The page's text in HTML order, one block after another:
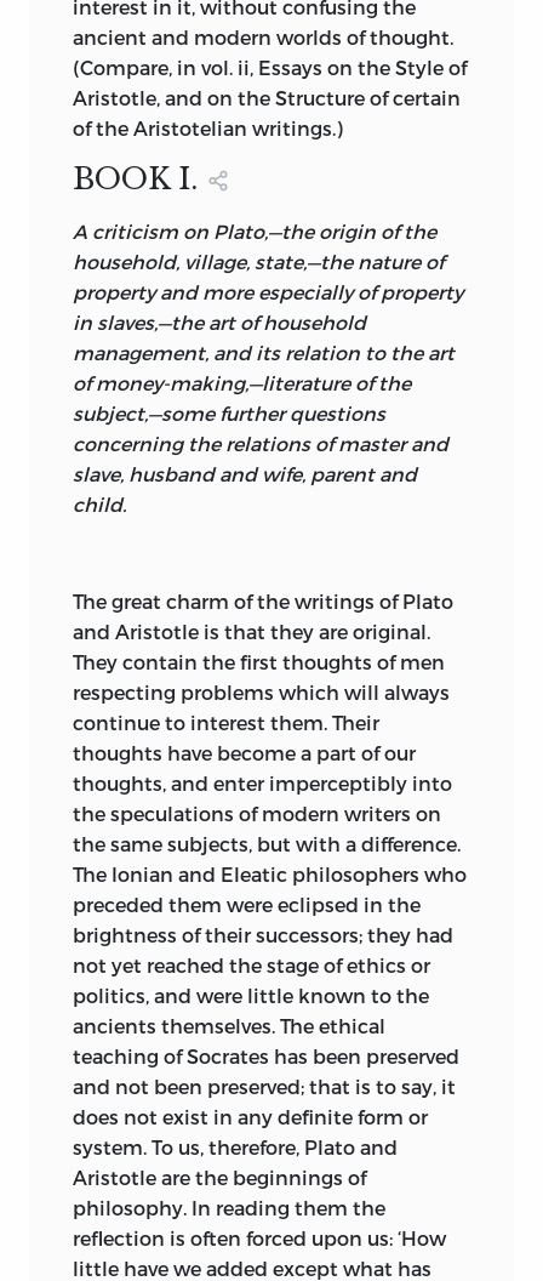
uncertainties are better than imaginary
certainties. Yet the uncertainty in this
instance is one of which the human
mind is peculiarly impatient. For amid so
much repetition and confusion great
truths are constantly appearing which
separate these by any precise line, to say
‘here are the genuine words of Aristotle,’
‘this the later addition,’ is beyond the art
of the critic. The student of Aristotle will
do better to fix his mind on the thoughts
which have had so vast an influence, and
have so greatly contributed to the
progress of mankind, and not to enquire
too curiously into the form of the writing
which contains them.
Sept.8, 1885.
interest in it, without confusing the
ancient and modern worlds of thought.
(Compare, in vol. ii, Essays on the Style of
Aristotle, and on the Structure of certain
of the Aristotelian writings.)
BOOK I.
A criticism on Plato,—the origin of the
household, village, state,—the nature of
property and more especially of property
in slaves,—the art of household
management, and its relation to the art
of money-making,—literature of the
subject,—some further questions
concerning the relations of master and
slave, husband and wife, parent and
child.
The great charm of the writings of Plato
and Aristotle is that they are original.
They contain the first thoughts of men
respecting problems which will always
continue to interest them. Their
thoughts have become a part of our
thoughts, and enter imperceptibly into
the speculations of modern writers on
the same subjects, but with a difference.
The Ionian and Eleatic philosophers who
preceded them were eclipsed in the
brightness of their successors; they had
not yet reached the stage of ethics or
politics, and were little known to the
ancients themselves. The ethical
teaching of Socrates has been preserved
and not been preserved; that is to say, it
does not exist in any definite form or
system. To us, therefore, Plato and
Aristotle are the beginnings of
philosophy. In reading them the
reflection is often forced upon us: ‘How
little have we added except what has